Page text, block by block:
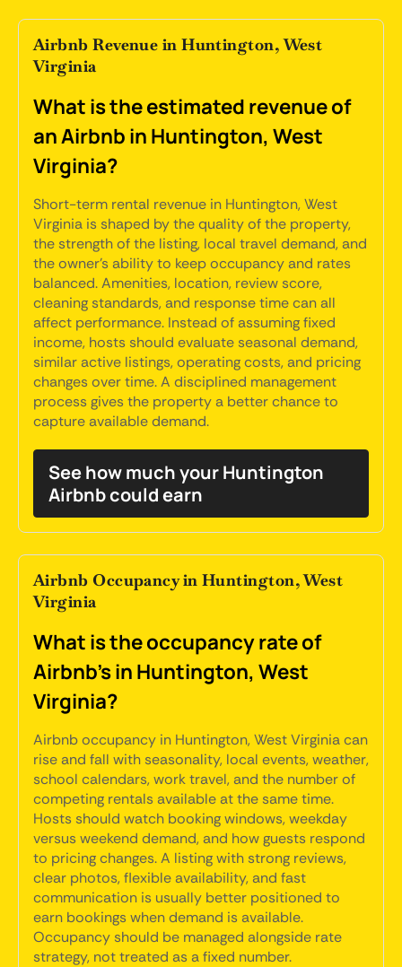
Airbnb Revenue in Huntington, West
Virginia
What is the estimated revenue of
an Airbnb in Huntington, West
Virginia?
Short-term rental revenue in Huntington, West
Virginia is shaped by the quality of the property,
the strength of the listing, local travel demand, and
the owner's ability to keep occupancy and rates
balanced. Amenities, location, review score,
cleaning standards, and response time can all
affect performance. Instead of assuming fixed
income, hosts should evaluate seasonal demand,
similar active listings, operating costs, and pricing
changes over time. A disciplined management
process gives the property a better chance to
capture available demand.
See how much your Huntington
Airbnb could earn
Airbnb Occupancy in Huntington, West
Virginia
What is the occupancy rate of
Airbnb's in Huntington, West
Virginia?
Airbnb occupancy in Huntington, West Virginia can
rise and fall with seasonality, local events, weather,
school calendars, work travel, and the number of
competing rentals available at the same time.
Hosts should watch booking windows, weekday
versus weekend demand, and how guests respond
to pricing changes. A listing with strong reviews,
clear photos, flexible availability, and fast
communication is usually better positioned to
earn bookings when demand is available.
Occupancy should be managed alongside rate
strategy, not treated as a fixed number.